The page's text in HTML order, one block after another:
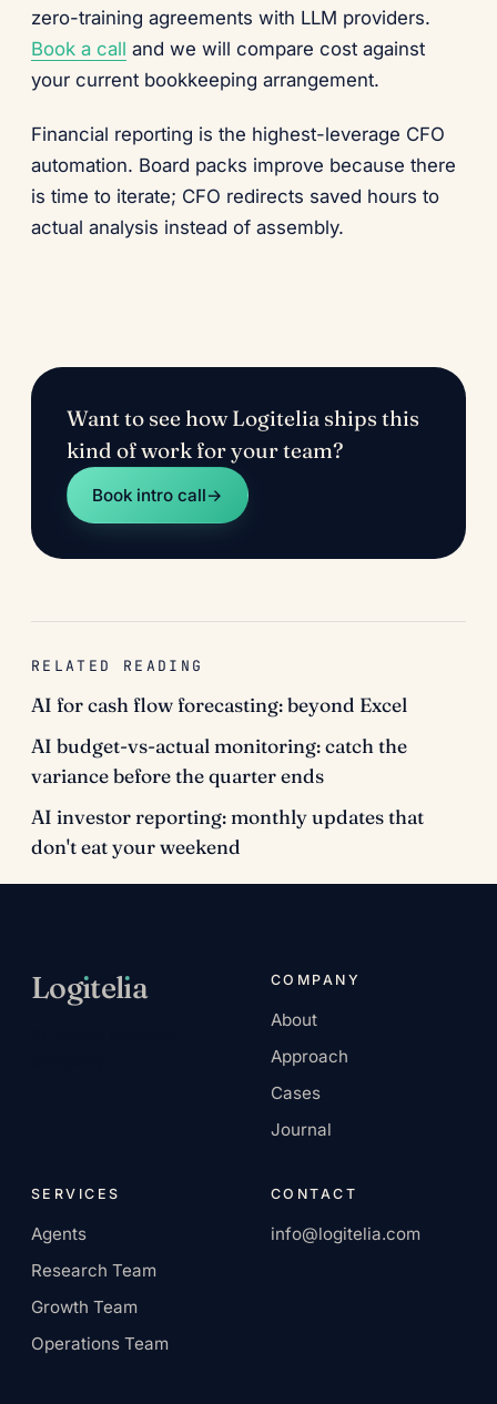
zero-training agreements with LLM providers.
Book a call and we will compare cost against
your current bookkeeping arrangement.
Financial reporting is the highest-leverage CFO
automation. Board packs improve because there
is time to iterate; CFO redirects saved hours to
actual analysis instead of assembly.
Want to see how Logitelia ships this
kind of work for your team?
Book intro call→
RELATED READING
AI for cash flow forecasting: beyond Excel
AI budget-vs-actual monitoring: catch the
variance before the quarter ends
AI investor reporting: monthly updates that
don't eat your weekend
Logıtelıa COMPANY
About
Approach
Cases
Journal
SERVICES
Agents
Research Team
Growth Team
Operations Team
CONTACT
info@logitelia.com